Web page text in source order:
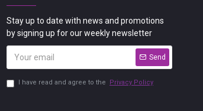
Stay up to date with news and promotions
by signing up for our weekly newsletter
Send
I have read and agree to the Privacy Policy